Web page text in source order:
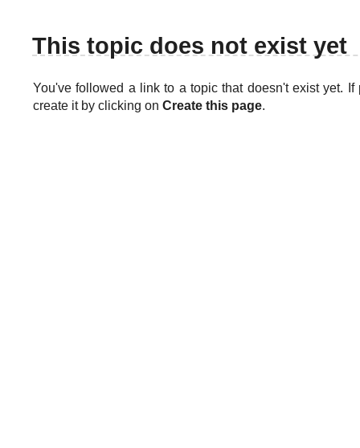
This topic does not exist yet
You've followed a link to a topic that doesn't exist yet. If
create it by clicking on Create this page.